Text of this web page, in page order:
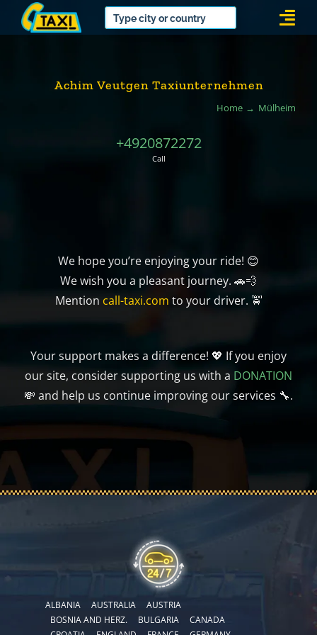
Achim Veutgen Taxiunternehmen
Home Mülheim
+4920872272
Call
We hope you’re enjoying your ride! 😊
We wish you a pleasant journey. 🚗💨
Mention call-taxi.com to your driver. 🚖
Your support makes a difference! 💖 If you enjoy
our site, consider supporting us with a DONATION
💸 and help us continue improving our services 🔧.
ALBANIA AUSTRALIA
AUSTRIA
BOSNIA AND HERZ.
BULGARIA
CANADA